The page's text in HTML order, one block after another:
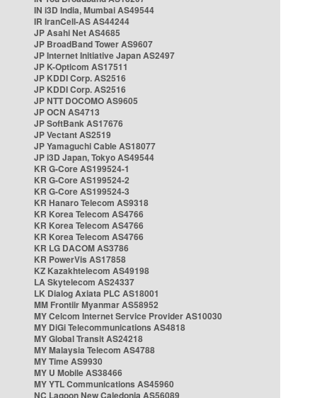
IN i3D India, Mumbai AS49544
IR IranCell-AS AS44244
JP Asahi Net AS4685
JP BroadBand Tower AS9607
JP Internet Initiative Japan AS2497
JP K-Opticom AS17511
JP KDDI Corp. AS2516
JP KDDI Corp. AS2516
JP NTT DOCOMO AS9605
JP OCN AS4713
JP SoftBank AS17676
JP Vectant AS2519
JP Yamaguchi Cable AS18077
JP i3D Japan, Tokyo AS49544
KR G-Core AS199524-1
KR G-Core AS199524-2
KR G-Core AS199524-3
KR Hanaro Telecom AS9318
KR Korea Telecom AS4766
KR Korea Telecom AS4766
KR Korea Telecom AS4766
KR LG DACOM AS3786
KR PowerVis AS17858
KZ Kazakhtelecom AS49198
LA Skytelecom AS24337
LK Dialog Axiata PLC AS18001
MM Frontiir Myanmar AS58952
MY Celcom Internet Service Provider AS10030
MY DiGi Telecommunications AS4818
MY Global Transit AS24218
MY Malaysia Telecom AS4788
MY Time AS9930
MY U Mobile AS38466
MY YTL Communications AS45960
NC Lagoon New Caledonia AS56089